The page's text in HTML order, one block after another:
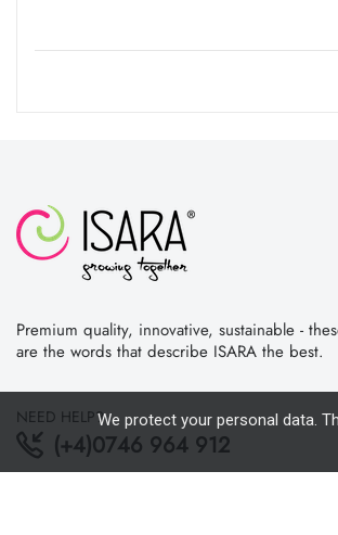
Premium quality, innovative, sustainable -
are the words that describe ISARA the best.
NEED HELP?
(+4)0746 964 912
We protect your personal data.